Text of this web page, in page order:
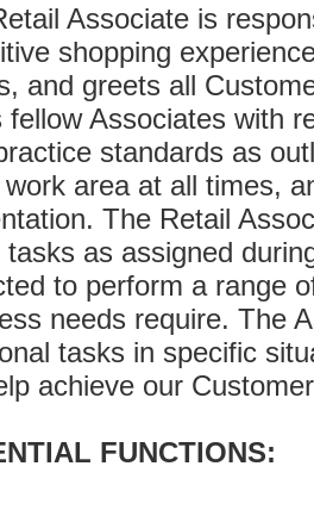
Associate is
shopping
and greets all
fellow Associates with
standards as
work area at all times,
The Retail
tasks as assigned
to perform a range
needs require. The
tasks in specific
achieve our
FUNCTIONS: